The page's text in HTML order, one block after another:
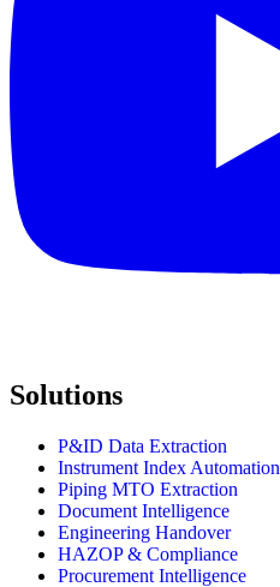
Solutions
P&ID Data Extraction
Instrument Index Automation
Piping MTO Extraction
Document Intelligence
Engineering Handover
HAZOP & Compliance
Procurement Intelligence